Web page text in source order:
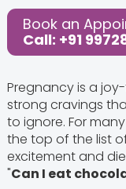
Share this Post:
Book an
Call: +91
Pregnancy is a
strong cravings
to ignore. For
the top of the list
excitement and
"Can I eat